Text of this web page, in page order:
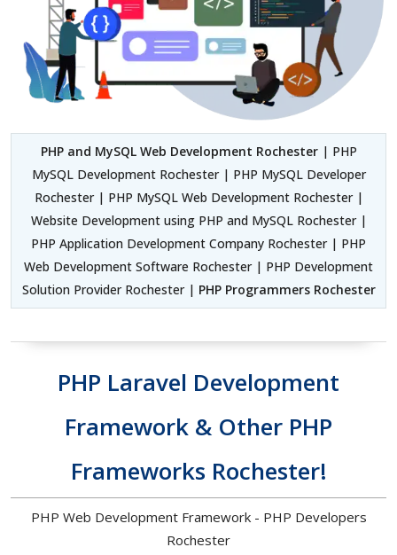
PHP and MySQL Web Development Rochester | PHP
MySQL Development Rochester | PHP MySQL Developer
Rochester | PHP MySQL Web Development Rochester |
Website Development using PHP and MySQL Rochester |
PHP Application Development Company Rochester | PHP
Web Development Software Rochester | PHP Development
Solution Provider Rochester | PHP Programmers Rochester
PHP Laravel Development
Framework & Other PHP
Frameworks Rochester!
PHP Web Development Framework - PHP Developers
Rochester